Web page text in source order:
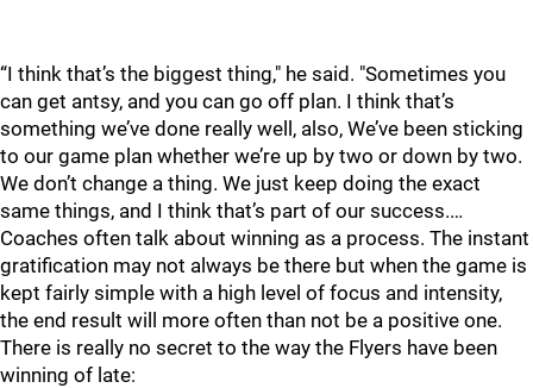
“I think that’s the biggest thing," he said. "Sometimes you
can get antsy, and you can go off plan. I think that’s
something we’ve done really well, also, We’ve been sticking
to our game plan whether we’re up by two or down by two.
We don’t change a thing. We just keep doing the exact
same things, and I think that’s part of our success.…
Coaches often talk about winning as a process. The instant
gratification may not always be there but when the game is
kept fairly simple with a high level of focus and intensity,
the end result will more often than not be a positive one.
There is really no secret to the way the Flyers have been
winning of late: